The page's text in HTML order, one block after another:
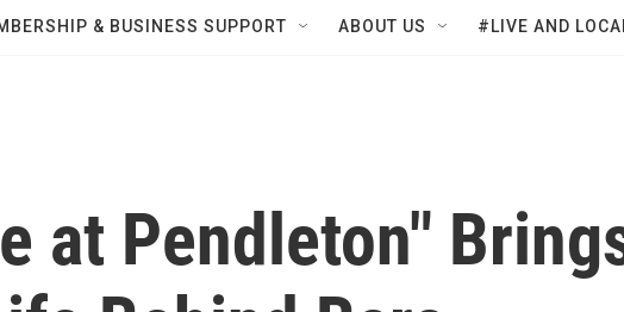
& BUSINESS SUPPORT ABOUT US #LIVE AND
at Pendleton"